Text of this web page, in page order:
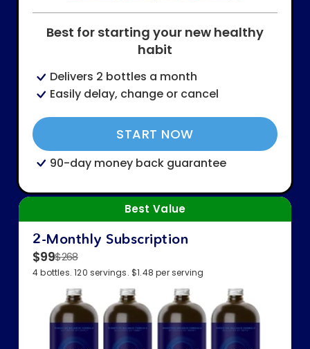
Best for starting your new healthy
habit
Delivers 2 bottles a month
Easily delay, change or cancel
START NOW
90-day money back guarantee
Best Value
2-Monthly Subscription
$99$268
4 bottles. 120 servings. $1.48 per serving